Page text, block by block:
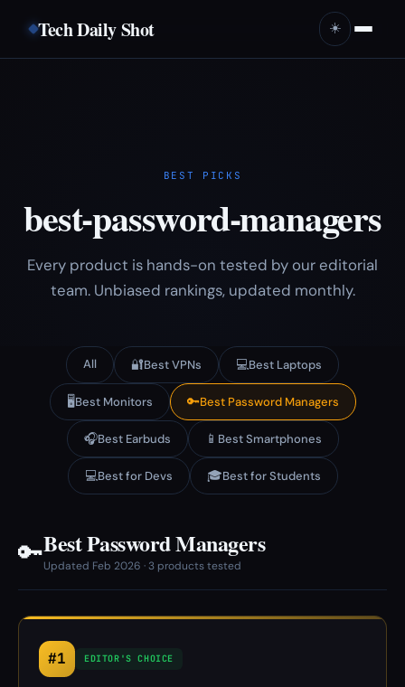
Tech Daily Shot ☀️
BEST PICKS
best-password-managers
Every product is hands-on tested by our editorial
team. Unbiased rankings, updated monthly.
All 🔐Best VPNs 💻Best Laptops
🖥️Best Monitors 🔑Best Password Managers
🎧Best Earbuds 📱 Best Smartphones
💻Best for Devs 🎓Best for Students
🔑Best Password Managers
Updated Feb 2026 · 3 products tested
#1 EDITOR'S CHOICE